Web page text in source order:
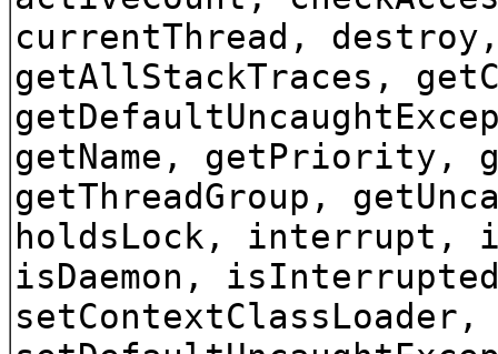
currentThread,
getAllStackTraces,
getName, getPriority,
getThreadGroup,
holdsLock, interrupt,
isDaemon,
setContextClassLoader,